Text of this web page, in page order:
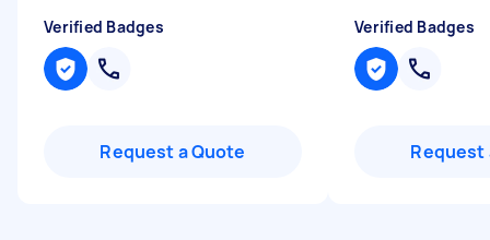
Verified Badges
Request a Quote
Verified Badges
Request